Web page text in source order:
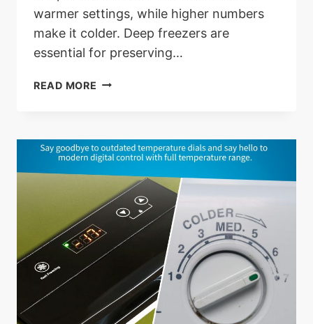
warmer settings, while higher numbers
make it colder. Deep freezers are
essential for preserving…
READ MORE DEEP
7:
OPTIMIZE
YOUR
FREEZER
EFFICIENCY